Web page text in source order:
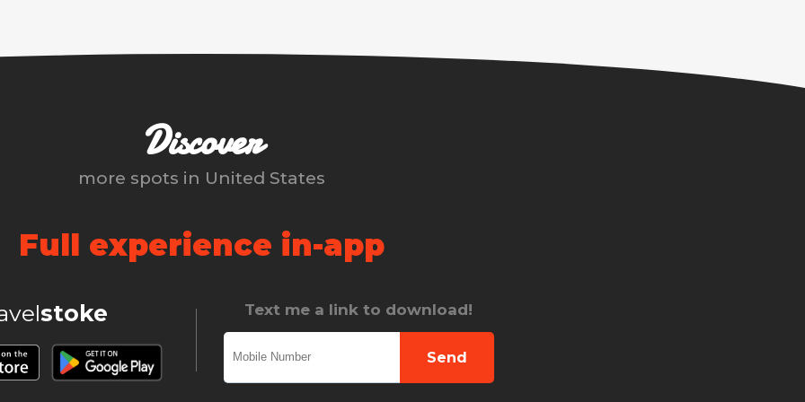
Discover
more spots in United States
Full experience in-app
stoke Text me a link to download!
Send